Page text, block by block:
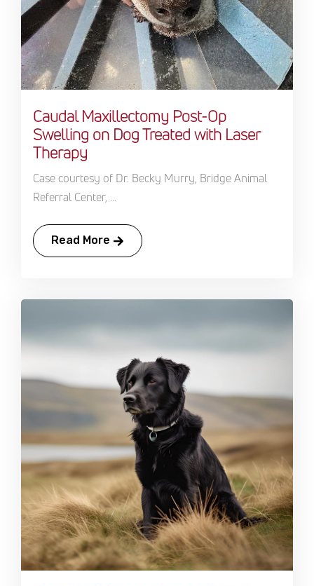
Caudal Maxillectomy Post-Op
Swelling on Dog Treated with Laser
Therapy
Case courtesy of Dr. Becky Murry, Bridge Animal
Referral Center, ...
Read More